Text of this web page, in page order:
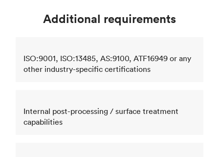
Additional requirements
ISO:9001, ISO:13485, AS:9100, ATF16949 or any
other industry-specific certifications
Internal post-processing / surface treatment
capabilities